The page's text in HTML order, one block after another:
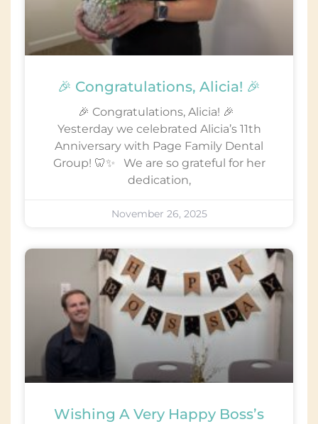
🎉 Congratulations, Alicia! 🎉
🎉 Congratulations, Alicia! 🎉
Yesterday we celebrated Alicia’s 11th
Anniversary with Page Family Dental
Group! 🦷✨ We are so grateful for her
dedication,
November 26, 2025
Wishing A Very Happy Boss’s